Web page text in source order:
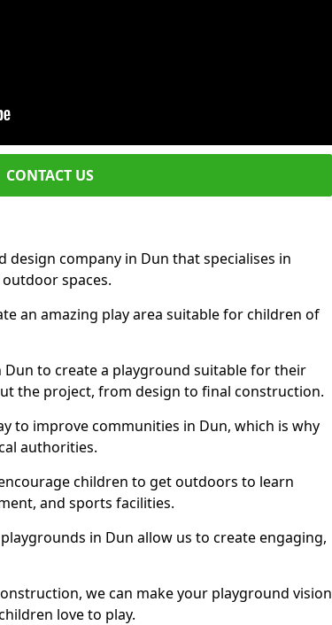
CONTACT US
design company in Dun that specialises in
spaces.
an amazing play area suitable for children of
to create a playground suitable for their
the project, from design to final construction.
to improve communities in Dun, which is why
authorities.
children to get outdoors to learn
and sports facilities.
in Dun allow us to create engaging,
we can make your playground vision
love to play.